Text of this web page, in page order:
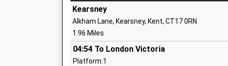
Dover Grammar School For Boys
Foundation School
Ages:11-18
Kearsney
Alkham Lane, Kearsney, Kent, CT17 0RN
1.96 Miles
04:54 To London Victoria
Platform:1